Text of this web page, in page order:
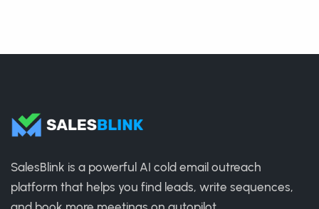
SalesBlink is a powerful AI cold email outreach
platform that helps you find leads, write sequences,